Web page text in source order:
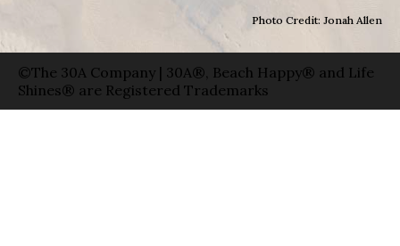
Photo Credit: Jonah Allen
©The 30A Company | 30A®, Beach Happy® and Life
Shines® are Registered Trademarks